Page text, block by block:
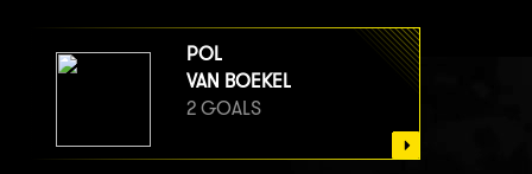
POL
VAN BOEKEL
2 GOALS